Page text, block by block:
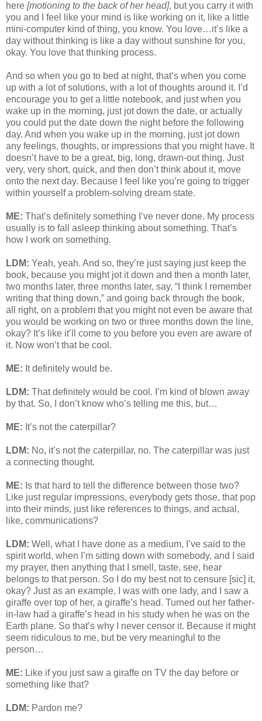
here [motioning to the back of her head], but you carry it with
you and I feel like your mind is like working on it, like a little
mini-computer kind of thing, you know. You love…it’s like a
day without thinking is like a day without sunshine for you,
okay. You love that thinking process.
And so when you go to bed at night, that’s when you come
up with a lot of solutions, with a lot of thoughts around it. I’d
encourage you to get a little notebook, and just when you
wake up in the morning, just jot down the date, or actually
you could put the date down the night before the following
day. And when you wake up in the morning, just jot down
any feelings, thoughts, or impressions that you might have. It
doesn’t have to be a great, big, long, drawn-out thing. Just
very, very short, quick, and then don’t think about it, move
onto the next day. Because I feel like you’re going to trigger
within yourself a problem-solving dream state.
ME: That’s definitely something I’ve never done. My process
usually is to fall asleep thinking about something. That’s
how I work on something.
LDM: Yeah, yeah. And so, they’re just saying just keep the
book, because you might jot it down and then a month later,
two months later, three months later, say, “I think I remember
writing that thing down,” and going back through the book,
all right, on a problem that you might not even be aware that
you would be working on two or three months down the line,
okay? It’s like it’ll come to you before you even are aware of
it. Now won’t that be cool.
ME: It definitely would be.
LDM: That definitely would be cool. I’m kind of blown away
by that. So, I don’t know who’s telling me this, but…
ME: It’s not the caterpillar?
LDM: No, it’s not the caterpillar, no. The caterpillar was just
a connecting thought.
ME: Is that hard to tell the difference between those two?
Like just regular impressions, everybody gets those, that pop
into their minds, just like references to things, and actual,
like, communications?
LDM: Well, what I have done as a medium, I’ve said to the
spirit world, when I’m sitting down with somebody, and I said
my prayer, then anything that I smell, taste, see, hear
belongs to that person. So I do my best not to censure [sic] it,
okay? Just as an example, I was with one lady, and I saw a
giraffe over top of her, a giraffe’s head. Turned out her father-
in-law had a giraffe’s head in his study when he was on the
Earth plane. So that’s why I never censor it. Because it might
seem ridiculous to me, but be very meaningful to the
person…
ME: Like if you just saw a giraffe on TV the day before or
something like that?
LDM: Pardon me?